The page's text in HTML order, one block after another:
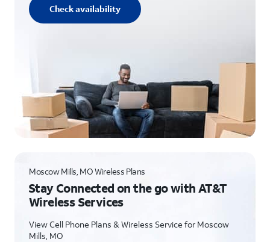
Check availability
Moscow Mills, MO Wireless Plans
Stay Connected on the go with AT&T
Wireless Services
View Cell Phone Plans & Wireless Service for Moscow
Mills, MO